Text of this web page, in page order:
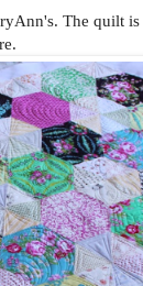
The quilt is